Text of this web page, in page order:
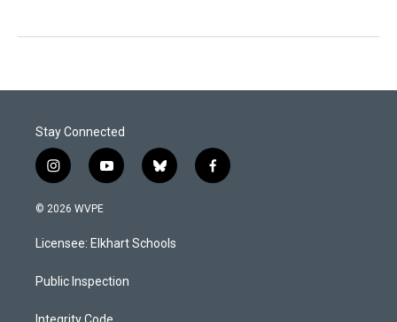
Stay Connected
i
n
s
a
g
a
y
o
u
b
b
l
s
k
f
a
© 2026 WVPE
Licensee: Elkhart Schools
Public Inspection